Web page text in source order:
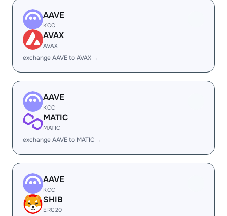
AAVE
KCC
AVAX
AVAX
exchange AAVE to AVAX →
AAVE
KCC
MATIC
MATIC
exchange AAVE to MATIC →
AAVE
KCC
SHIB
ERC20